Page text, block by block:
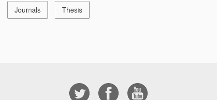
Journals Thesis